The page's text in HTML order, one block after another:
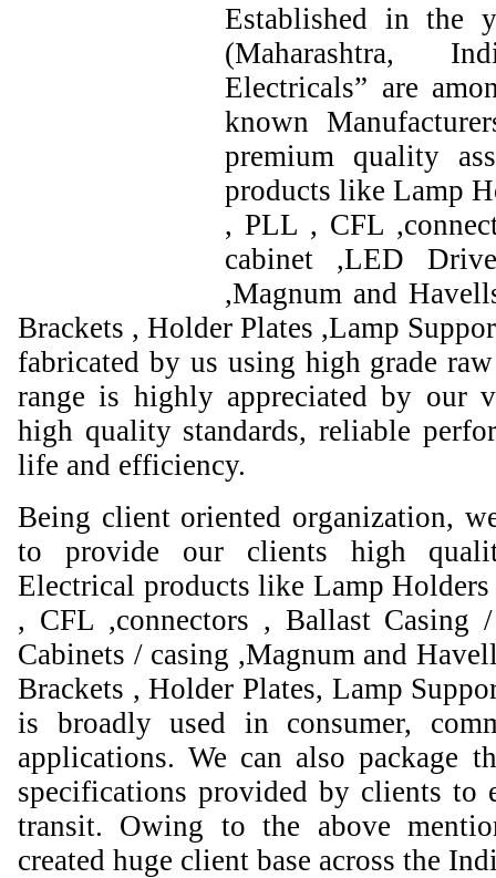
Established in the
(Maharashtra,
Electricals” are
known
premium quality
products like Lamp
, PLL , CFL
cabinet ,LED
,Magnum and
Brackets , Holder Plates ,Lamp
fabricated by us using high grade
range is highly appreciated by our
high quality standards, reliable
life and efficiency.
Being client oriented organization,
to provide our clients high
Electrical products like Lamp
, CFL ,connectors , Ballast Casing
Cabinets / casing ,Magnum and
Brackets , Holder Plates, Lamp
is broadly used in consumer,
applications. We can also package
specifications provided by clients to
transit. Owing to the above
created huge client base across the